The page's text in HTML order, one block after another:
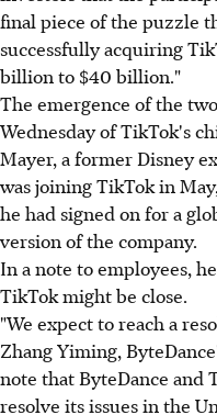
final piece of the puzzle
successfully acquiring
billion to $40 billion."
The emergence of the
Wednesday of TikTok's
Mayer, a former Disney
was joining TikTok in
he had signed on for a
version of the company.
In a note to employees,
TikTok might be close.
"We expect to reach a
Zhang Yiming,
note that ByteDance
resolve its issues in the